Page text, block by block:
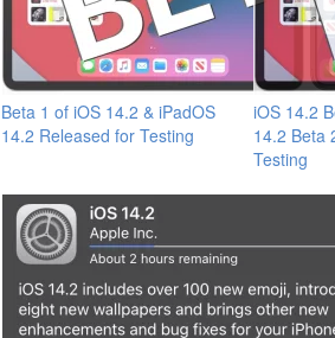
Beta 1 of iOS 14.2 & iPadOS
14.2 Released for Testing
iOS 14.2
14.2 Beta
Testing